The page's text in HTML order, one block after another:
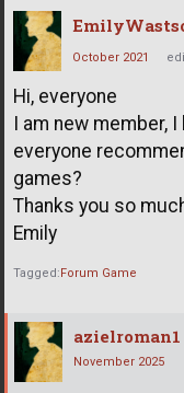
October 2021
Hi, everyone
I am new member,
everyone
games?
Thanks you so
Emily
Tagged:Forum Game
azielroman1
November 2025